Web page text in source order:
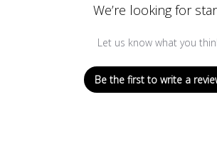
We’re looking for
Let us know what you
Be the first to write a